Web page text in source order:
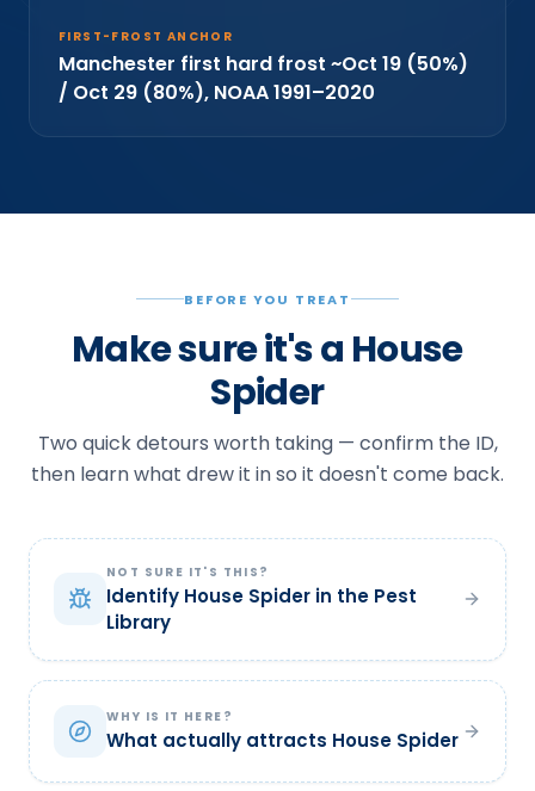
FIRST-FROST ANCHOR
Manchester first hard frost ~Oct 19 (50%)
/ Oct 29 (80%), NOAA 1991–2020
BEFORE YOU TREAT
Make sure it's a House
Spider
Two quick detours worth taking — confirm the ID,
then learn what drew it in so it doesn't come back.
NOT SURE IT'S THIS?
Identify House Spider in the Pest
Library
WHY IS IT HERE?
What actually attracts House Spider